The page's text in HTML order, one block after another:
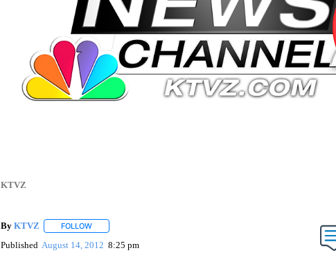
KTVZ
By KTVZ FOLLOWFOLLOW "" TO RECEIVE NOTIFICATIONS ABOUT NEW PAGES ON "".
Published August 14, 2012 8:25 pm